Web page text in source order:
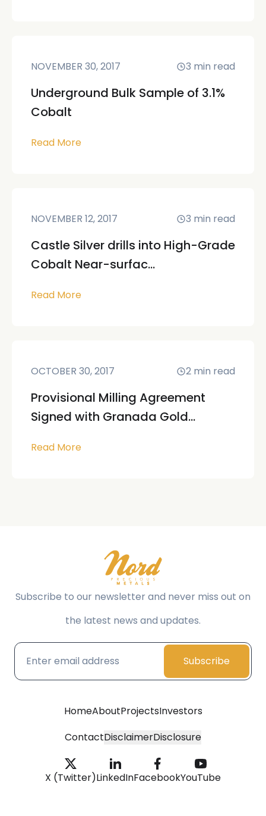
NOVEMBER 30, 2017 3 min read
Underground Bulk Sample of 3.1%
Cobalt
Read More
NOVEMBER 12, 2017 3 min read
Castle Silver drills into High-Grade
Cobalt Near-surfac...
Read More
OCTOBER 30, 2017 2 min read
Provisional Milling Agreement
Signed with Granada Gold...
Read More
Subscribe to our newsletter and never miss out on
the latest news and updates.
Subscribe
HomeAboutProjectsInvestors
ContactDisclaimerDisclosure
X (Twitter)LinkedInFacebookYouTube